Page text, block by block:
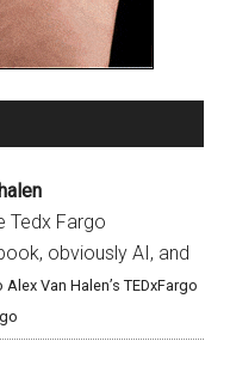
Tedx Fargo
obviously AI, and
Van Halen’s TEDxFargo